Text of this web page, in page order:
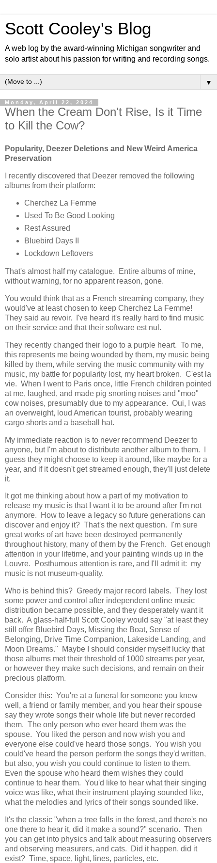
Scott Cooley's Blog
A web log by the award-winning Michigan songwriter and
solo artist about his passion for writing and recording songs.
▼
Monday, April 22, 2024
When the Cream Don't Rise, Is it Time
to Kill the Cow?
Popularity, Deezer Deletions and New Weird America
Preservation
I recently discovered that Deezer removed the following
albums from their platform:
Cherchez La Femme
Used To Be Good Looking
Rest Assured
Bluebird Days II
Lockdown Leftovers
That's almost half my catalogue. Entire albums of mine,
without warning, for no apparent reason, gone.
You would think that as a French streaming company, they
would've at least chosen to keep Cherchez La Femme!
They said au revoir. I've heard it's really hard to find music
on their service and that their software est nul.
They recently changed their logo to a purple heart. To me,
this represents me being wounded by them, my music being
killed by them, while serving the music community with my
music, my battle for popularity lost, my heart broken. C'est la
vie. When I went to Paris once, little French children pointed
at me, laughed, and made pig snorting noises and "moo"
cow noises, presumably due to my appearance. Oui, I was
an overweight, loud American tourist, probably wearing
cargo shorts and a baseball hat.
My immediate reaction is to never recommend Deezer to
anyone, but I'm about to distribute another album to them. I
guess they might choose to keep it around, like maybe for a
year, and if it doesn't get streamed enough, they'll just delete
it.
It got me thinking about how a part of my motivation to
release my music is that I want it to be around after I'm not
anymore. How to leave a legacy so future generations can
discover and enjoy it? That's the next question. I'm sure
great works of art have been destroyed permanently
throughout history, many of them by the French. Get enough
attention in your lifetime, and your painting winds up in the
Louvre. Posthumous attention is rare, and I'll admit it: my
music is not museum-quality.
Who is behind this? Greedy major record labels. They lost
some power and control after independent online music
distribution became possible, and they desperately want it
back. A glass-half-full Scott Cooley would say "at least they
still offer Bluebird Days, Missing the Boat, Sense of
Belonging, Drive Time Companion, Lakeside Landing, and
Moon Dreams." Maybe I should consider myself lucky that
those albums met their threshold of 1000 streams per year,
or however they make such decisions, and remain on their
precious platform.
Consider this: You're at a funeral for someone you knew
well, a friend or family member, and you hear their spouse
say they wrote songs their whole life but never recorded
them. The only person who ever heard them was the
spouse. You liked the person and now wish you and
everyone else could've heard those songs. You wish you
could've heard the person perform the songs they'd written,
but also, you wish you could continue to listen to them.
Even the spouse who heard them wishes they could
continue to hear them. You'd like to hear what their singing
voice was like, what their instrument playing sounded like,
what the melodies and lyrics of their songs sounded like.
It's the classic "when a tree falls in the forest, and there's no
one there to hear it, did it make a sound?" scenario. Then
you can get into physics and talk about measuring observers
and observing measurers, and cats. Did it happen, did it
exist? Time, space, light, lines, particles, etc.